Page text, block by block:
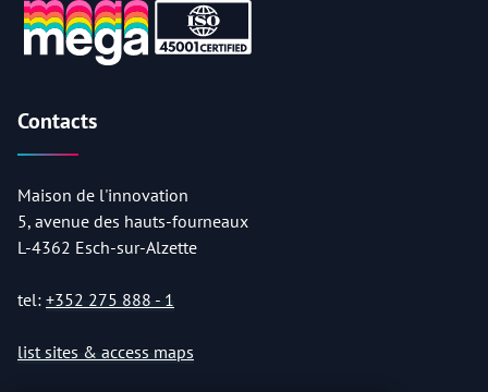
Contacts
Maison de l'innovation
5, avenue des hauts-fourneaux
L-4362 Esch-sur-Alzette
tel: +352 275 888 - 1
list sites & access maps